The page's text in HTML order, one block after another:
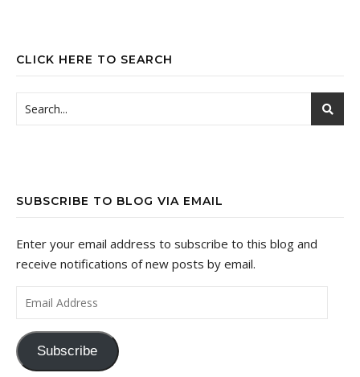
CLICK HERE TO SEARCH
SUBSCRIBE TO BLOG VIA EMAIL
Enter your email address to subscribe to this blog and
receive notifications of new posts by email.
Email Address
Subscribe